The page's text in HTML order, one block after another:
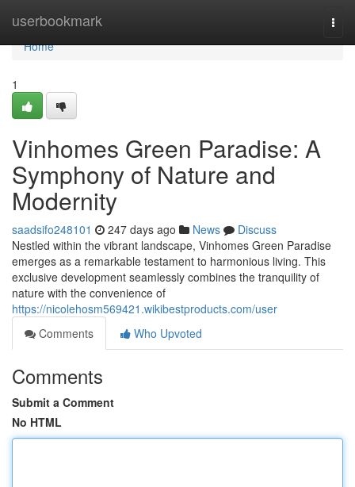
userbookmark
Home
Home
1
Vinhomes Green Paradise: A
Symphony of Nature and
Modernity
saadsifo248101 247 days ago News
Discuss
Nestled within the vibrant landscape, Vinhomes Green Paradise
emerges as a remarkable testament to harmonious living. This
exclusive development seamlessly combines the tranquility of
nature with the convenience of
https://nicolehosm569421.wikibestproducts.com/user
Comments
Who Upvoted
Comments
Submit a Comment
No HTML